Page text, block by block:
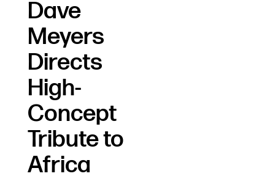
Dave
Meyers
Directs
High-
Concept
Tribute to
Africa